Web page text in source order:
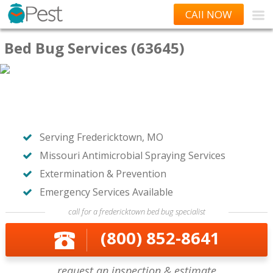
CAll NOW
Bed Bug Services (63645)
Serving Fredericktown, MO
Missouri Antimicrobial Spraying Services
Extermination & Prevention
Emergency Services Available
call for a fredericktown bed bug specialist
(800) 852-8641